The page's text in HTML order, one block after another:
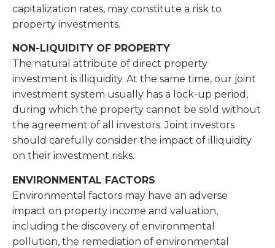
capitalization rates, may constitute a risk to
property investments.
NON-LIQUIDITY OF PROPERTY
The natural attribute of direct property
investment is illiquidity. At the same time, our joint
investment system usually has a lock-up period,
during which the property cannot be sold without
the agreement of all investors. Joint investors
should carefully consider the impact of illiquidity
on their investment risks.
ENVIRONMENTAL FACTORS
Environmental factors may have an adverse
impact on property income and valuation,
including the discovery of environmental
pollution, the remediation of environmental